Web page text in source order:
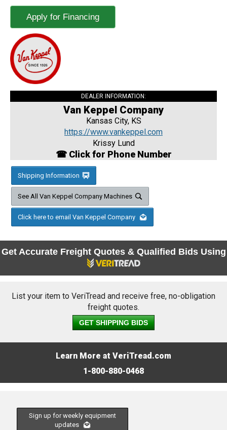
Apply for Financing
DEALER INFORMATION:
Van Keppel Company
Kansas City, KS
https://www.vankeppel.com
Krissy Lund
☎ Click for Phone Number
Shipping Information
See All Van Keppel Company Machines
Click here to email Van Keppel Company
Get Accurate Freight Quotes & Qualified Bids Using
List your item to VeriTread and receive free, no-obligation
freight quotes.
GET SHIPPING BIDS
Learn More at VeriTread.com
1-800-880-0468
Sign up for weekly equipment
updates